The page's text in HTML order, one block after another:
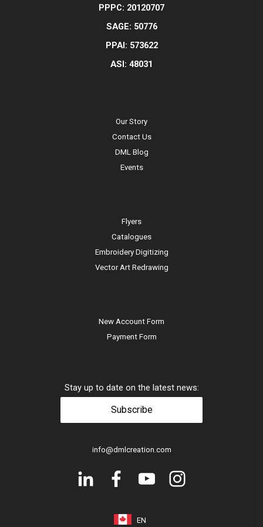
PPPC: 20120707
SAGE: 50776
PPAI: 573622
ASI: 48031
Our Story
Contact Us
DML Blog
Events
Flyers
Catalogues
Embroidery Digitizing
Vector Art Redrawing
New Account Form
Payment Form
Stay up to date on the latest news:
Subscribe
info@dmlcreation.com
EN